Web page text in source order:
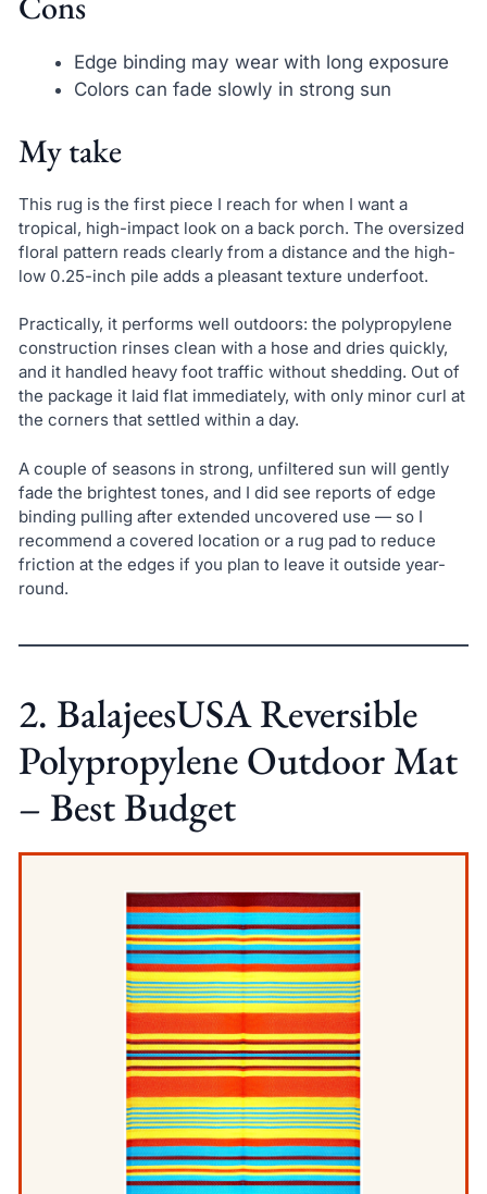
Edge binding may wear with long exposure
Colors can fade slowly in strong sun
My take
This rug is the first piece I reach for when I want a
tropical, high-impact look on a back porch. The oversized
floral pattern reads clearly from a distance and the high-
low 0.25-inch pile adds a pleasant texture underfoot.
Practically, it performs well outdoors: the polypropylene
construction rinses clean with a hose and dries quickly,
and it handled heavy foot traffic without shedding. Out of
the package it laid flat immediately, with only minor curl at
the corners that settled within a day.
A couple of seasons in strong, unfiltered sun will gently
fade the brightest tones, and I did see reports of edge
binding pulling after extended uncovered use — so I
recommend a covered location or a rug pad to reduce
friction at the edges if you plan to leave it outside year-
round.
2. BalajeesUSA Reversible
Polypropylene Outdoor Mat
– Best Budget